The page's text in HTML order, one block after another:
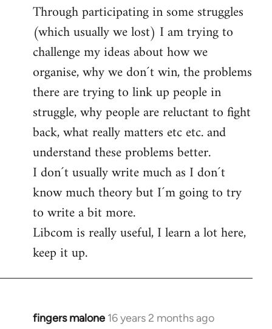
Through participating in some struggles
(which usually we lost) I am trying to
challenge my ideas about how we
organise, why we don´t win, the problems
there are trying to link up people in
struggle, why people are reluctant to fight
back, what really matters etc etc. and
understand these problems better.
I don´t usually write much as I don´t
know much theory but I´m going to try
to write a bit more.
Libcom is really useful, I learn a lot here,
keep it up.
fingers malone 16 years 2 months ago
In